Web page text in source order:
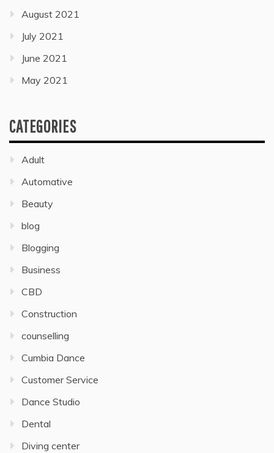
August 2021
July 2021
June 2021
May 2021
CATEGORIES
Adult
Automative
Beauty
blog
Blogging
Business
CBD
Construction
counselling
Cumbia Dance
Customer Service
Dance Studio
Dental
Diving center